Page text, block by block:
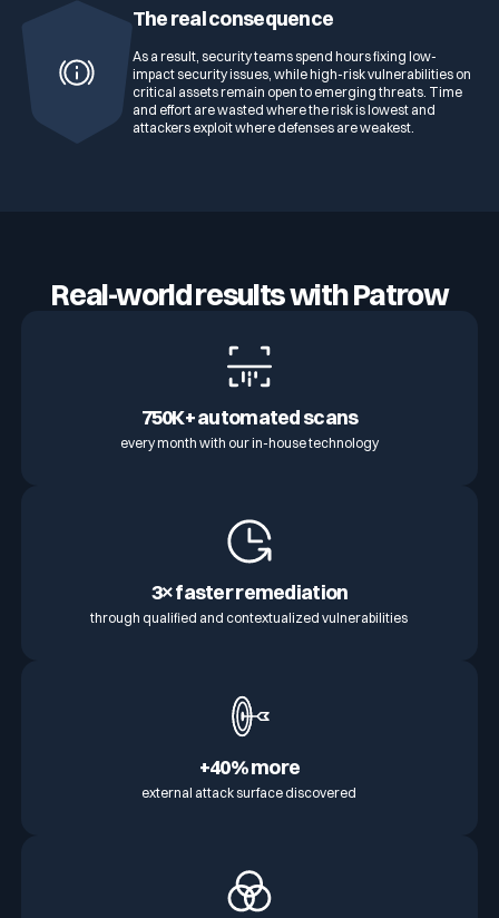
The real consequence
As a result, security teams spend hours fixing low-
impact security issues, while high-risk vulnerabilities on
critical assets remain open to emerging threats. Time
and effort are wasted where the risk is lowest and
attackers exploit where defenses are weakest.
Real-world results with Patrow
750K+ automated scans
every month with our in-house technology
3× faster remediation
through qualified and contextualized vulnerabilities
+40% more
external attack surface discovered